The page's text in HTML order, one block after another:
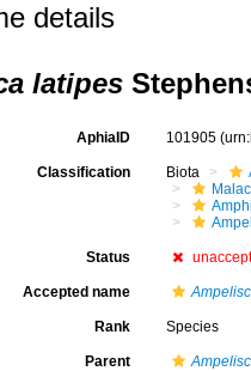
details
latipes
AphiaID 101905
Classification Biota
Status
Accepted name
Rank Species
Parent